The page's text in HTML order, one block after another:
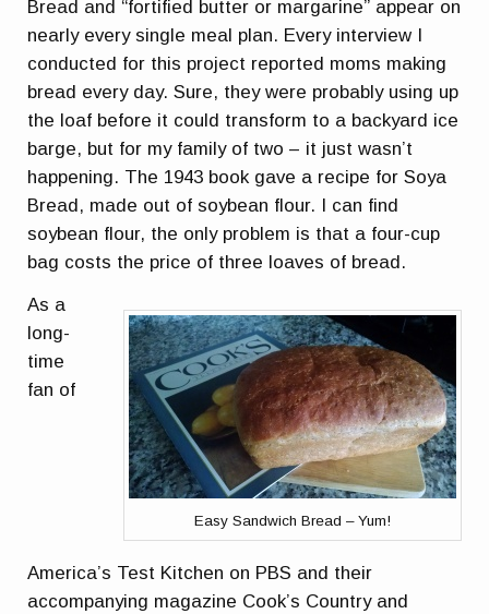
Bread and “fortified butter or margarine” appear on
nearly every single meal plan. Every interview I
conducted for this project reported moms making
bread every day. Sure, they were probably using up
the loaf before it could transform to a backyard ice
barge, but for my family of two – it just wasn’t
happening. The 1943 book gave a recipe for Soya
Bread, made out of soybean flour. I can find
soybean flour, the only problem is that a four-cup
bag costs the price of three loaves of bread.
Easy Sandwich Bread – Yum!
As a
long-
time
fan of
America’s Test Kitchen on PBS and their
accompanying magazine Cook’s Country and